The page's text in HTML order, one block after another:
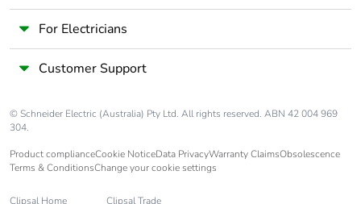
For Electricians
Customer Support
© Schneider Electric (Australia) Pty Ltd. All rights reserved. ABN 42 004 969
304.
Product complianceCookie NoticeData PrivacyWarranty ClaimsObsolescence
Terms & ConditionsChange your cookie settings
Clipsal Home Clipsal Trade